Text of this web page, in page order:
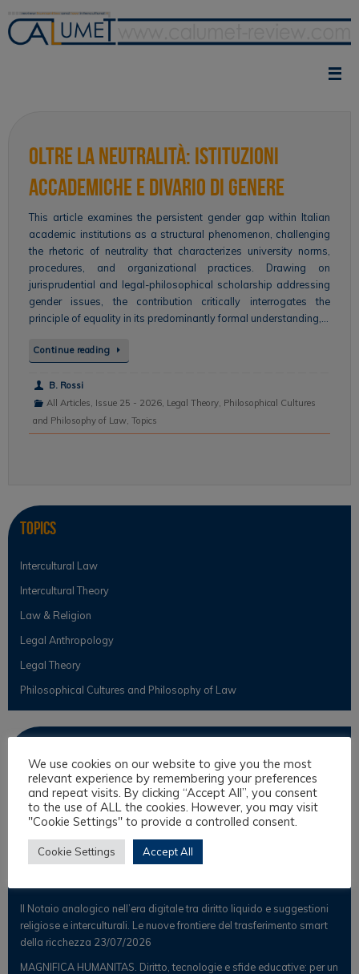
content
Oltre la neutralità: istituzioni
accademiche e divario di genere
This article examines the persistent gender gap within Italian
academic institutions as a structural phenomenon, challenging
the rhetoric of neutrality that characterizes university norms,
procedures, and organizational practices. Drawing on
jurisprudential and legal-philosophical scholarship addressing
gender issues, the contribution critically interrogates the
principle of equality in its predominantly formal understanding,…
Continue reading
B. Rossi
All Articles, Issue 25 - 2026, Legal Theory, Philosophical Cultures
and Philosophy of Law, Topics
Topics
Intercultural Law
Intercultural Theory
Law & Religion
Legal Anthropology
Legal Theory
Philosophical Cultures and Philosophy of Law
News
Scientific Observer
Latest Posts
Il Notaio analogico nell’era digitale tra diritto liquido e suggestioni
religiose e interculturali. Le nuove frontiere del trasferimento smart
della ricchezza 23/07/2026
MAGNIFICA HUMANITAS. Diritto, tecnologie e sfide educative: per un
We use cookies on our website to give you the most
relevant experience by remembering your preferences
and repeat visits. By clicking “Accept All”, you consent
to the use of ALL the cookies. However, you may visit
"Cookie Settings" to provide a controlled consent.
Cookie Settings Accept All